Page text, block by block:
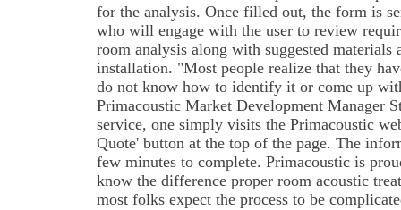
for the analysis. Once filled out, the form is
who will engage with the user to review
room analysis along with suggested materials
installation. "Most people realize that they
do not know how to identify it or come up
Primacoustic Market Development Manager
service, one simply visits the Primacoustic
Quote' button at the top of the page. The
few minutes to complete. Primacoustic is
know the difference proper room acoustic
most folks expect the process to be